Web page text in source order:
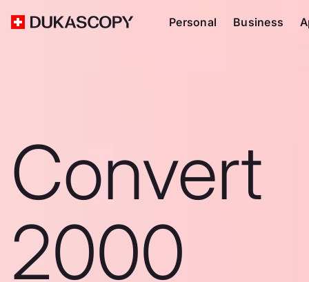
Personal Business
Convert
2000